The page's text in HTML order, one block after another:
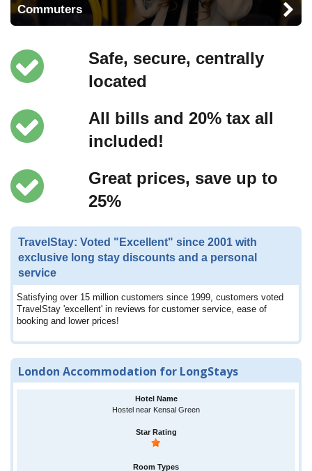
Commuters
Safe, secure, centrally
located
All bills and 20% tax all
included!
Great prices, save up to
25%
TravelStay: Voted "Excellent" since 2001 with
exclusive long stay discounts and a personal
service
Satisfying over 15 million customers since 1999, customers voted
TravelStay 'excellent' in reviews for customer service, ease of
booking and lower prices!
London Accommodation for LongStays
Hostel near Kensal Green